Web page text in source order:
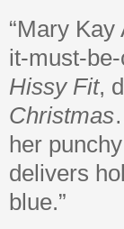
“Mary
it-must-
Hissy Fit,
Christmas
her
delivers
blue.”